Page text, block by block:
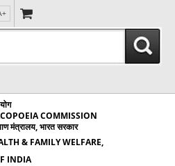
COMMISSION
मंत्रालय, भारत सरकार
& FAMILY WELFARE,
INDIA